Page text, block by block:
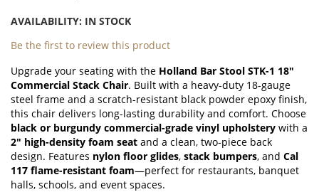
images
AVAILABILITY: IN STOCK
Be the first to review this product
Upgrade your seating with the Holland Bar Stool STK-1 18"
Commercial Stack Chair. Built with a heavy-duty 18-gauge
steel frame and a scratch-resistant black powder epoxy finish,
this chair delivers long-lasting durability and comfort. Choose
black or burgundy commercial-grade vinyl upholstery with a
2" high-density foam seat and a clean, two-piece back
design. Features nylon floor glides, stack bumpers, and Cal
117 flame-resistant foam—perfect for restaurants, banquet
halls, schools, and event spaces.